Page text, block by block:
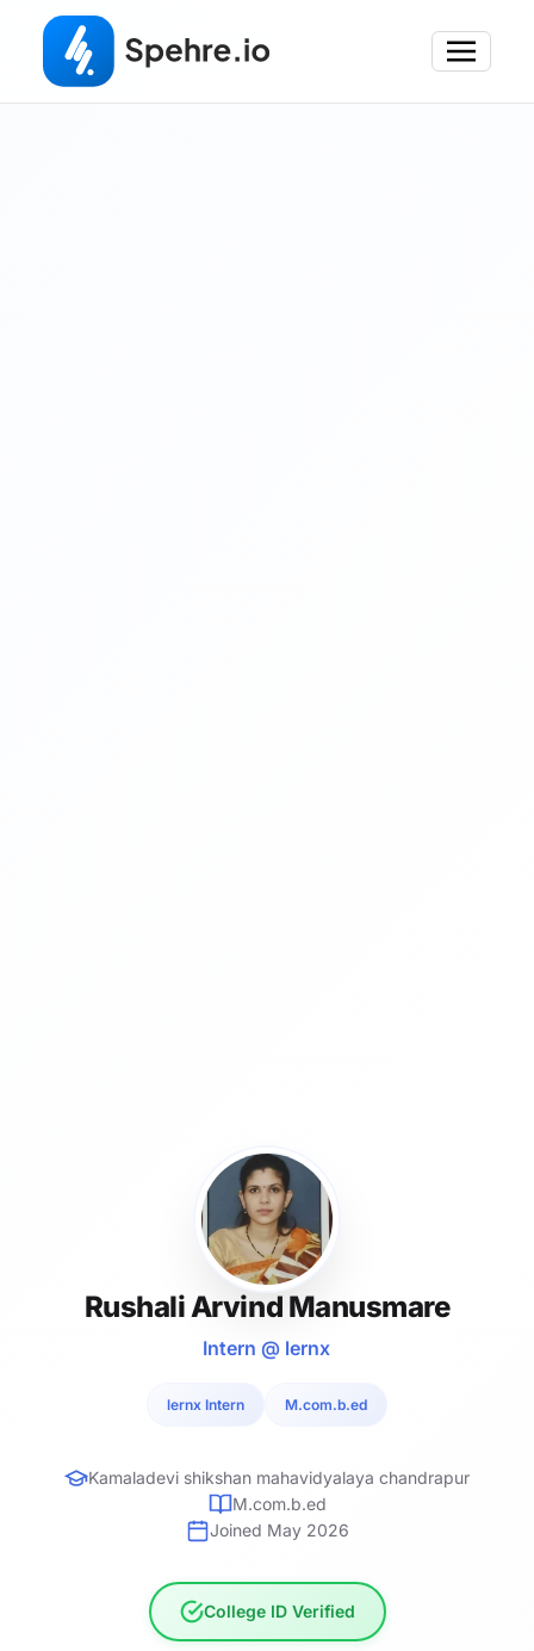
Rushali Arvind Manusmare
Intern @ lernx
lernx Intern M.com.b.ed
Kamaladevi shikshan mahavidyalaya chandrapur
M.com.b.ed
Joined May 2026
College ID Verified